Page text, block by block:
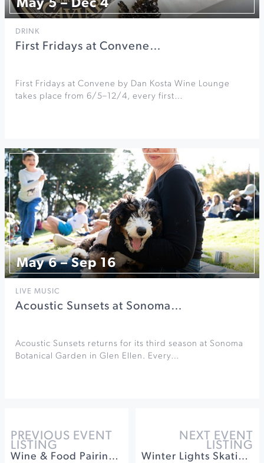
May 5 – Dec 4
DRINK
First Fridays at Convene…
First Fridays at Convene by Dan Kosta Wine Lounge
takes place from 6/5–12/4, every first…
May 6 – Sep 16
LIVE MUSIC
Acoustic Sunsets at Sonoma…
Acoustic Sunsets returns for its third season at Sonoma
Botanical Garden in Glen Ellen. Every…
PREVIOUS EVENT
LISTING
Wine & Food Pairings After Dark at St. Francis
NEXT EVENT
LISTING
Winter Lights Skating on the Old Courthouse Square